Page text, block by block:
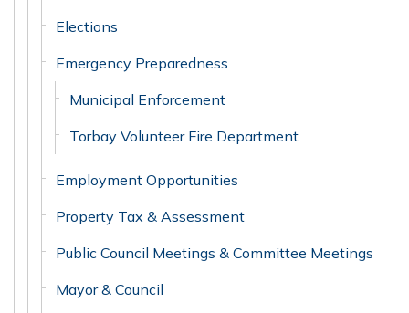
Elections
Emergency Preparedness
Municipal Enforcement
Torbay Volunteer Fire Department
Employment Opportunities
Property Tax & Assessment
Public Council Meetings & Committee Meetings
Mayor & Council